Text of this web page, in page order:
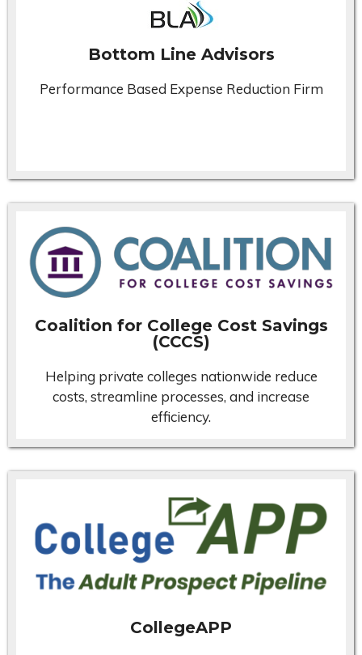
Bottom Line Advisors
Performance Based Expense Reduction Firm
Coalition for College Cost Savings
(CCCS)
Helping private colleges nationwide reduce
costs, streamline processes, and increase
efficiency.
CollegeAPP